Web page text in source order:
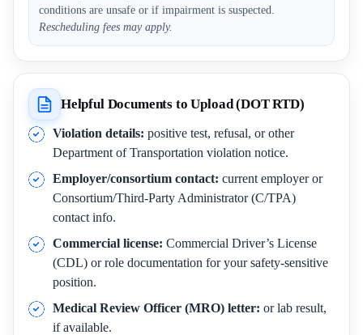
conditions are unsafe or if impairment is suspected.
Rescheduling fees may apply.
Helpful Documents to Upload (DOT RTD)
Violation details: positive test, refusal, or other
Department of Transportation violation notice.
Employer/consortium contact: current employer or
Consortium/Third-Party Administrator (C/TPA)
contact info.
Commercial license: Commercial Driver’s License
(CDL) or role documentation for your safety-sensitive
position.
Medical Review Officer (MRO) letter: or lab result,
if available.